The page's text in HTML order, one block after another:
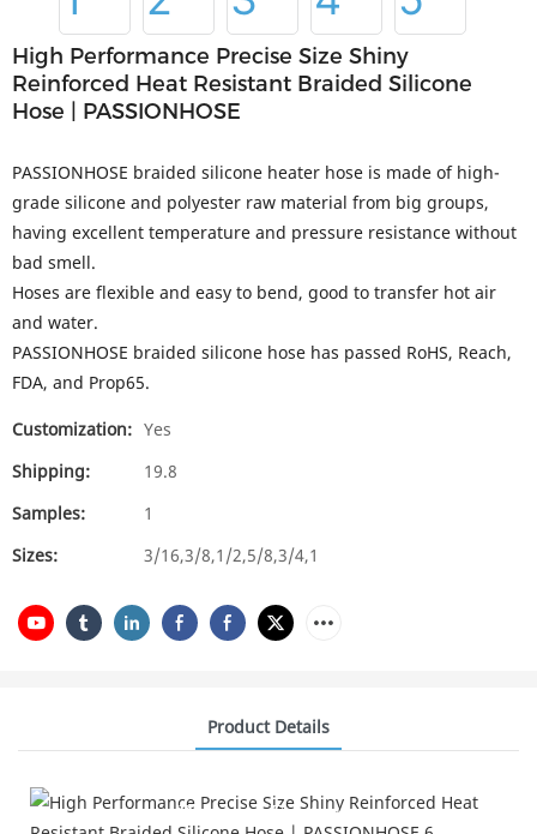
High Performance Precise Size Shiny
Reinforced Heat Resistant Braided Silicone
Hose | PASSIONHOSE
PASSIONHOSE braided silicone heater hose is made of high-
grade silicone and polyester raw material from big groups,
having excellent temperature and pressure resistance without
bad smell.
Hoses are flexible and easy to bend, good to transfer hot air
and water.
PASSIONHOSE braided silicone hose has passed RoHS, Reach,
FDA, and Prop65.
Customization: Yes
Shipping:
19.8
Samples:
1
Sizes:
3/16,3/8,1/2,5/8,3/4,1
Product Details
Product Features